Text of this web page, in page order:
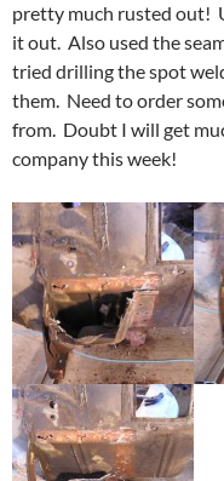
pretty much rusted out!
it out. Also used the
tried drilling the spot
them. Need to order
from. Doubt I will get
company this week!